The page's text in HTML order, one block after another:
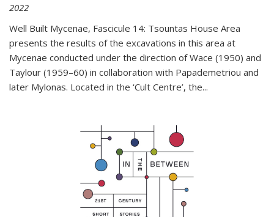
2022
Well Built Mycenae, Fascicule 14: Tsountas House Area
presents the results of the excavations in this area at
Mycenae conducted under the direction of Wace (1950) and
Taylour (1959–60) in collaboration with Papademetriou and
later Mylonas. Located in the ‘Cult Centre’, the...